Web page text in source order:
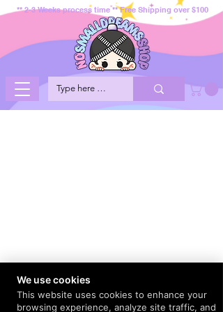
** 2-3 Weeks process time ** Free Shipping over $100
We use cookies
This website uses cookies to enhance your
browsing experience, analyze site traffic, and